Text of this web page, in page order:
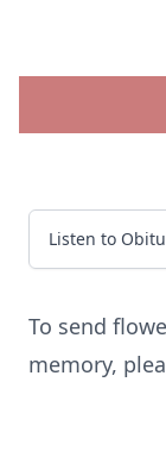
Listen to
To send
memory,